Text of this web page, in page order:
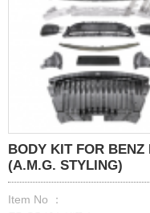
BODY KIT FOR
(A.M.G. STYLING)
Item No ：